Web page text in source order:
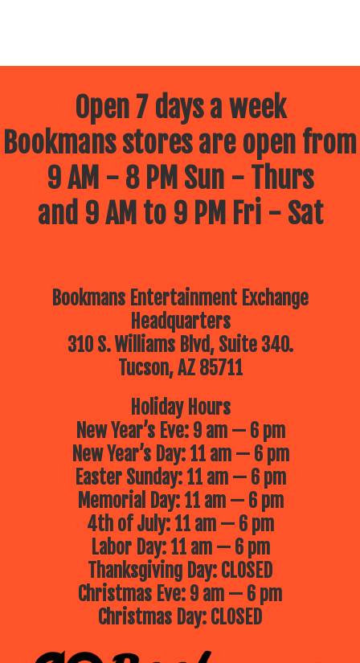
Open 7 days a week
Bookmans stores are open from
9 AM - 8 PM Sun - Thurs
and 9 AM to 9 PM Fri - Sat
Bookmans Entertainment Exchange
Headquarters
310 S. Williams Blvd, Suite 340.
Tucson, AZ 85711
Holiday Hours
New Year’s Eve: 9 am — 6 pm
New Year’s Day: 11 am — 6 pm
Easter Sunday: 11 am — 6 pm
Memorial Day: 11 am — 6 pm
4th of July: 11 am — 6 pm
Labor Day: 11 am — 6 pm
Thanksgiving Day: CLOSED
Christmas Eve: 9 am — 6 pm
Christmas Day: CLOSED